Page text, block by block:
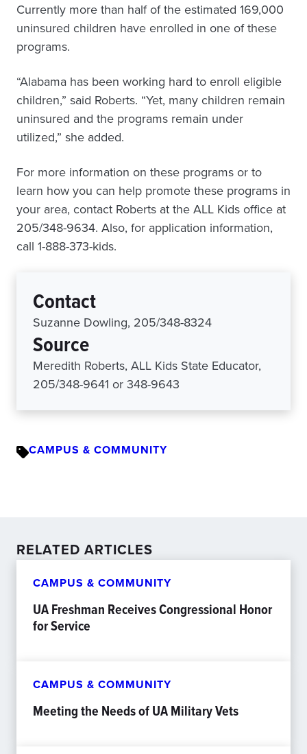
Currently more than half of the estimated 169,000
uninsured children have enrolled in one of these
programs.
“Alabama has been working hard to enroll eligible
children,” said Roberts. “Yet, many children remain
uninsured and the programs remain under
utilized,” she added.
For more information on these programs or to
learn how you can help promote these programs in
your area, contact Roberts at the ALL Kids office at
205/348-9634. Also, for application information,
call 1-888-373-kids.
Contact
Suzanne Dowling, 205/348-8324
Source
Meredith Roberts, ALL Kids State Educator,
205/348-9641 or 348-9643
CAMPUS & COMMUNITY
RELATED ARTICLES
CAMPUS & COMMUNITY
UA Freshman Receives Congressional Honor
for Service
CAMPUS & COMMUNITY
Meeting the Needs of UA Military Vets